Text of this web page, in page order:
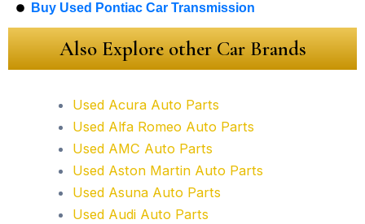
Buy Used Pontiac Car Transmission
Also Explore other Car Brands
Used Acura Auto Parts
Used Alfa Romeo Auto Parts
Used AMC Auto Parts
Used Aston Martin Auto Parts
Used Asuna Auto Parts
Used Audi Auto Parts